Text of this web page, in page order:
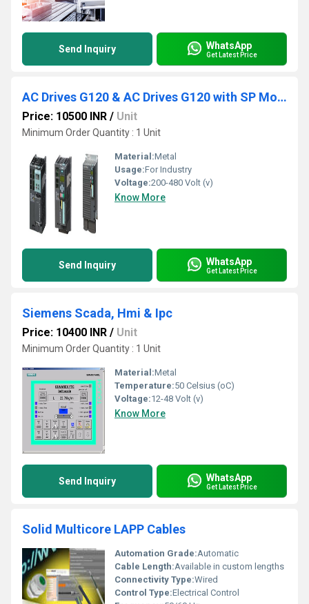
Send Inquiry WhatsApp
Get Latest Price
AC Drives G120 & AC Drives G120 with SP Module
Price: 10500 INR / Unit
Minimum Order Quantity : 1 Unit
Material:Metal
Usage:For Industry
Voltage:200-480 Volt (v)
Know More
Send Inquiry WhatsApp
Get Latest Price
Siemens Scada, Hmi & Ipc
Price: 10400 INR / Unit
Minimum Order Quantity : 1 Unit
Material:Metal
Temperature:50 Celsius (oC)
Voltage:12-48 Volt (v)
Know More
Send Inquiry WhatsApp
Get Latest Price
Solid Multicore LAPP Cables
Automation Grade:Automatic
Cable Length:Available in custom lengths
Connectivity Type:Wired
Control Type:Electrical Control